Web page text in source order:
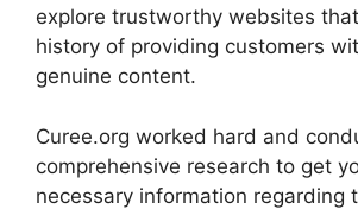
explore trustworthy websites
history of providing customers
genuine content.
Curee.org worked hard and
comprehensive research to get
necessary information regarding